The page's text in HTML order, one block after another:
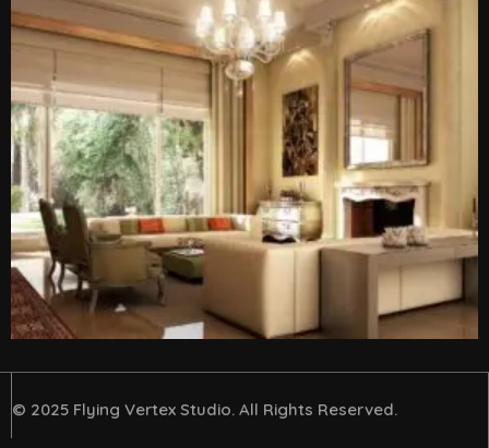
© 2025 Flying Vertex Studio. All Rights Reserved.